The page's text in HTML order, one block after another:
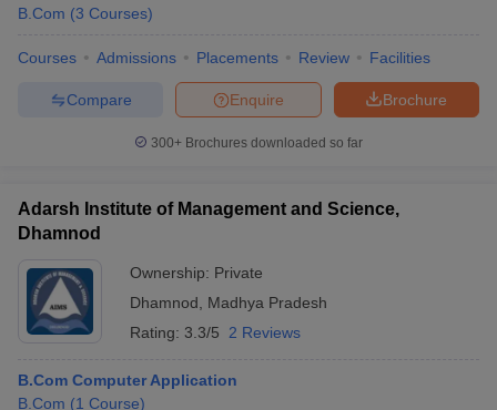
B.Com (3 Courses)
Courses Admissions Placements Review Facilities
Brochure
Enquire
Compare
300+ Brochures downloaded so far
Adarsh Institute of Management and Science,
Dhamnod
Ownership: Private
Dhamnod
Madhya Pradesh
Rating: 3.3/5 2 Reviews
B.Com Computer Application
B.Com (1 Course)